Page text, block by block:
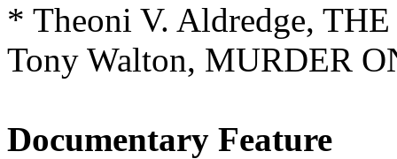
* Theoni V. Aldredge,
Tony Walton, MURDER
Documentary Feature